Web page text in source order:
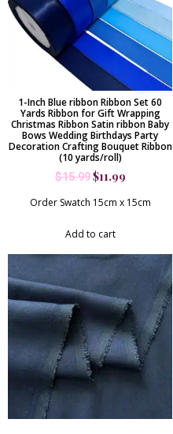
1-Inch Blue ribbon Ribbon Set 60
Yards Ribbon for Gift Wrapping
Christmas Ribbon Satin ribbon Baby
Bows Wedding Birthdays Party
Decoration Crafting Bouquet Ribbon
(10 yards/roll)
$15.99$11.99
Order Swatch 15cm x 15cm
Add to cart